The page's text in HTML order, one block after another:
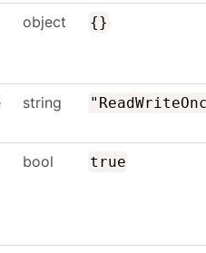
object {}
string
bool true